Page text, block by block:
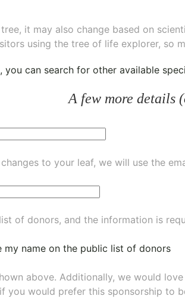
it may also change based on
using the tree of life explorer, so
you can search for other available
A few more details
to your leaf, we will use the
of donors, and the information is
my name on the public list of donors
above. Additionally, we would
you would prefer this sponsorship to